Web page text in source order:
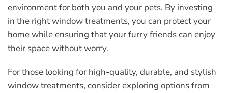
environment for both you and your pets. By investing
in the right window treatments, you can protect your
home while ensuring that your furry friends can enjoy
their space without worry.
For those looking for high-quality, durable, and stylish
window treatments, consider exploring options from